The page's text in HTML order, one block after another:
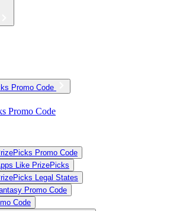
Promo Code
Promo Code
Promo Code
Like PrizePicks
Legal States
Promo Code
Code